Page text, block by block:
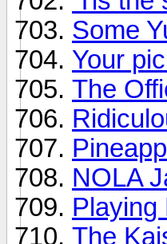
Some
Your
The
NOLA
Playing
The